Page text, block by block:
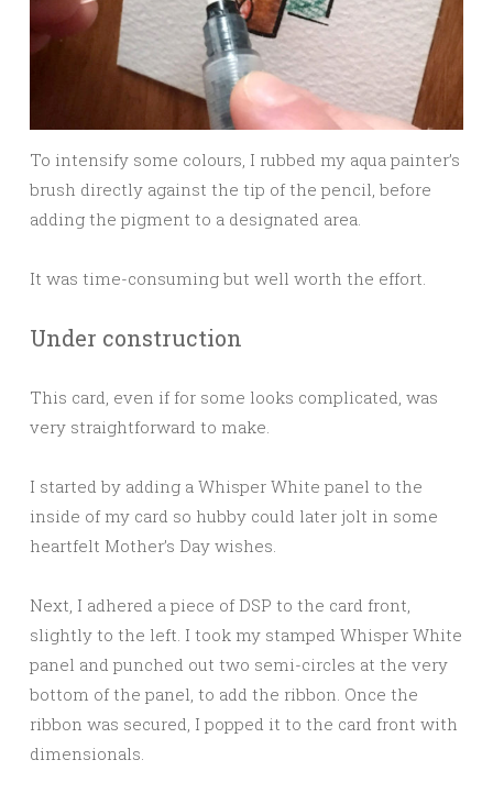
To intensify some colours, I rubbed my aqua painter’s
brush directly against the tip of the pencil, before
adding the pigment to a designated area.
It was time-consuming but well worth the effort.
Under construction
This card, even if for some looks complicated, was
very straightforward to make.
I started by adding a Whisper White panel to the
inside of my card so hubby could later jolt in some
heartfelt Mother’s Day wishes.
Next, I adhered a piece of DSP to the card front,
slightly to the left. I took my stamped Whisper White
panel and punched out two semi-circles at the very
bottom of the panel, to add the ribbon. Once the
ribbon was secured, I popped it to the card front with
dimensionals.